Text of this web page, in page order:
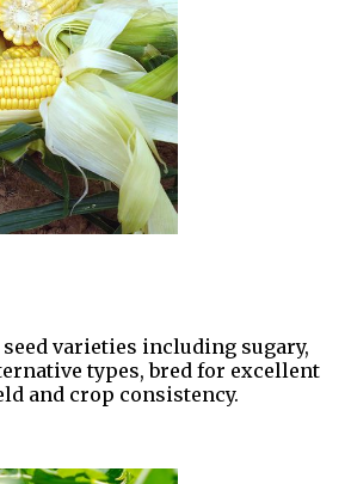
varieties including sugary,
types, bred for excellent
and crop consistency.